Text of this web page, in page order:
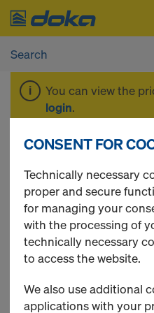
You can view the
login.
Packages
17 Products found
Most viewed
CONSENT FOR
Technically necessary
proper and secure
for managing your
with the processing of
technically necessary
to access the website.
We also use additional
applications with your